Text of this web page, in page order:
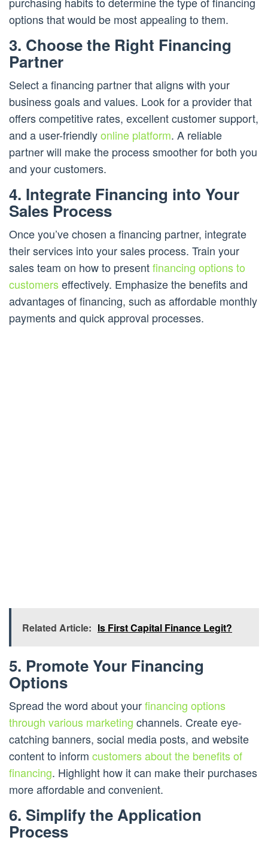
options that would be most appealing to them.
3. Choose the Right Financing
Partner
Select a financing partner that aligns with your
business goals and values. Look for a provider that
offers competitive rates, excellent customer support,
and a user-friendlyonline platform. A reliable
partner will make the process smoother for both you
and your customers.
4. Integrate Financing into Your
Sales Process
Once you’ve chosen a financing partner, integrate
their services into your sales process. Train your
sales team on how to presentfinancing options to
customerseffectively. Emphasize the benefits and
advantages of financing, such as affordable monthly
payments and quick approval processes.
Related Article: Is First Capital Finance Legit?
5. Promote Your Financing
Options
Spread the word about yourfinancing options
through various marketing channels. Create eye-
catching banners, social media posts, and website
content to inform customers about the benefits of
financing. Highlight how it can make their purchases
more affordable and convenient.
6. Simplify the Application
Process